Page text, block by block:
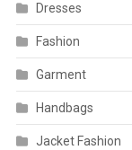
Dresses
Fashion
Garment
Handbags
Jacket Fashion